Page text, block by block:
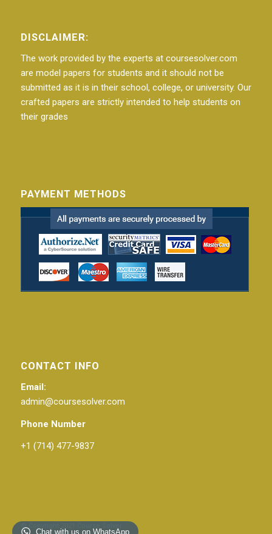
DISCLAIMER:
The work provided by the experts at coursesolver.com
are model papers for students and it should not be
submitted as it is in their school, college, or university. Our
crafted papers are strictly intended to help students on
their grades
PAYMENT METHODS
CONTACT INFO
Email:
admin@coursesolver.com
Phone Number
+1 (714) 477-9837
© Copyright 2021 Course Solver
Chat with us on WhatsApp